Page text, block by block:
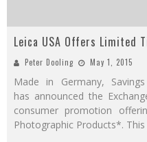
Leica USA Offers Limited
Peter Dooling May 1, 2015
Made in Germany,
has announced the
consumer promotion
Photographic Products*.